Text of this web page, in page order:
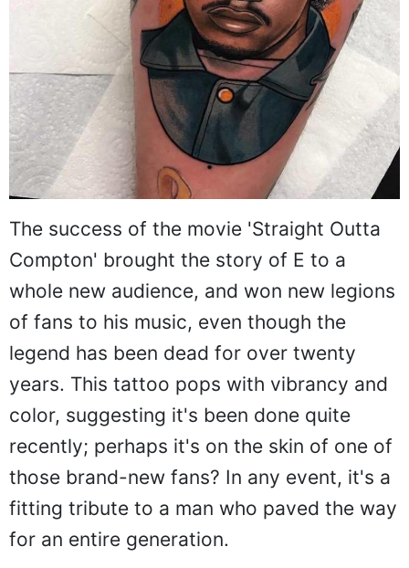
The success of the movie 'Straight Outta
Compton' brought the story of E to a
whole new audience, and won new legions
of fans to his music, even though the
legend has been dead for over twenty
years. This tattoo pops with vibrancy and
color, suggesting it's been done quite
recently; perhaps it's on the skin of one of
those brand-new fans? In any event, it's a
fitting tribute to a man who paved the way
for an entire generation.